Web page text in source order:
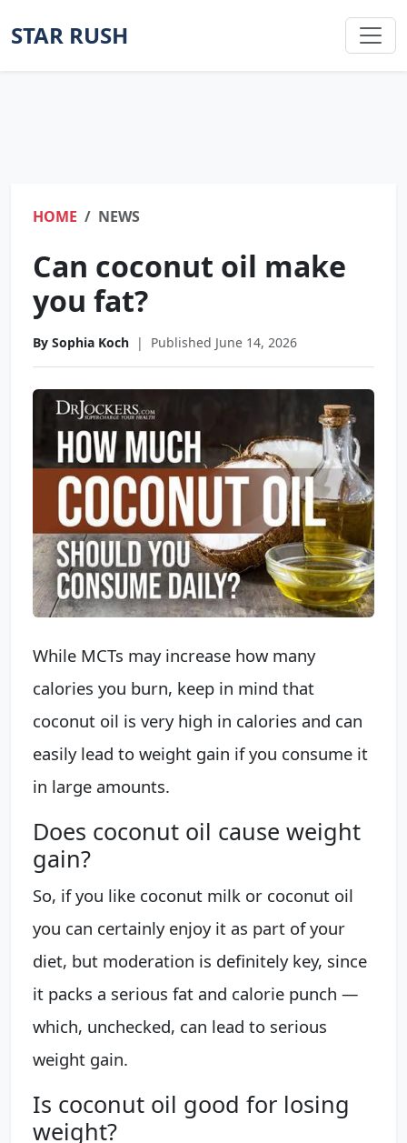
STAR RUSH
HOME NEWS
Can coconut oil make
you fat?
By Sophia Koch | Published June 14, 2026
While MCTs may increase how many
calories you burn, keep in mind that
coconut oil is very high in calories and can
easily lead to weight gain if you consume it
in large amounts.
Does coconut oil cause weight
gain?
So, if you like coconut milk or coconut oil
you can certainly enjoy it as part of your
diet, but moderation is definitely key, since
it packs a serious fat and calorie punch —
which, unchecked, can lead to serious
weight gain.
Is coconut oil good for losing
weight?